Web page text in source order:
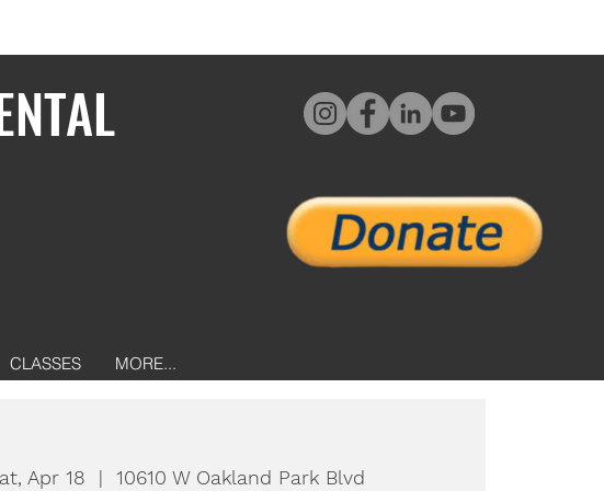
CLASSES MORE...
Apr 18
  |
10610 W Oakland Park Blvd